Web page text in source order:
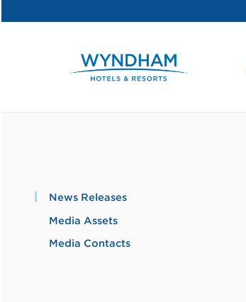
News Releases
Media Assets
Media Contacts